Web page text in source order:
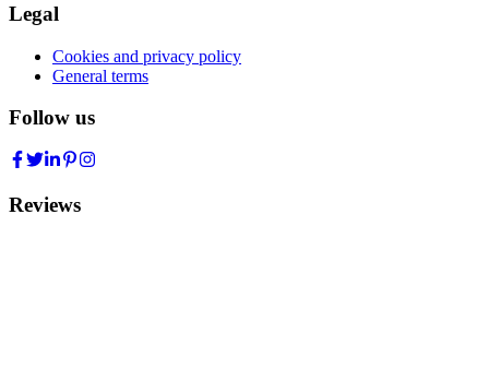
Legal
Cookies and privacy policy
General terms
Follow us
Reviews